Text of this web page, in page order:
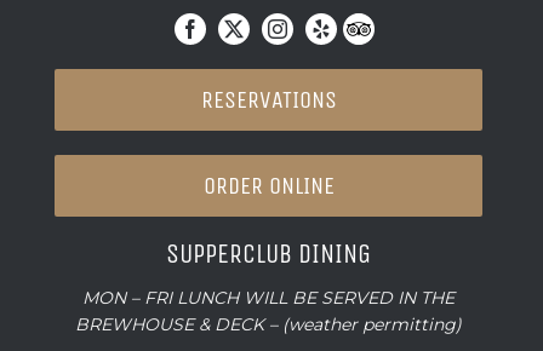
RESERVATIONS
ORDER ONLINE
SUPPERCLUB DINING
MON – FRI LUNCH WILL BE SERVED IN THE
BREWHOUSE & DECK – (weather permitting)